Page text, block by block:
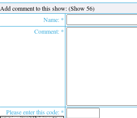
Add comment to this show: (Show 56)
Name: *
Comment: *
Please enter this code: *